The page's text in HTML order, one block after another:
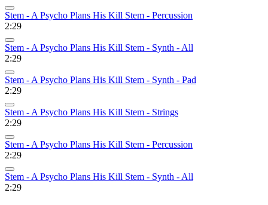
Stem - A Psycho Plans His Kill Stem - Percussion
2:29
Stem - A Psycho Plans His Kill Stem - Synth - All
2:29
Stem - A Psycho Plans His Kill Stem - Synth - Pad
2:29
Stem - A Psycho Plans His Kill Stem - Strings
2:29
Stem - A Psycho Plans His Kill Stem - Percussion
2:29
Stem - A Psycho Plans His Kill Stem - Synth - All
2:29